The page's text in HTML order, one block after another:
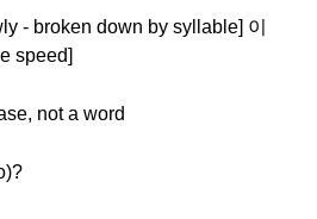
- broken down by syllable] 이
speed]
not a word